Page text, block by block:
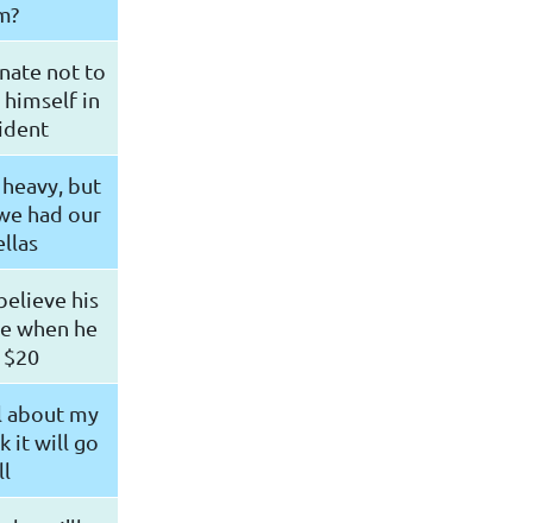
not to
in
but
had our
his
when he
about my
it will go